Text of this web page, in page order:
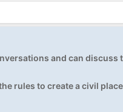
and can discuss
rules to create a civil